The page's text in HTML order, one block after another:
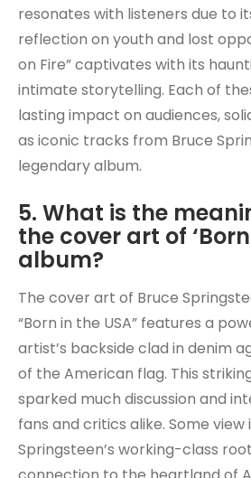
resonates with listeners due to
reflection on youth and lost
on Fire” captivates with its
intimate storytelling. Each of
lasting impact on audiences,
as iconic tracks from Bruce
legendary album.
5. What is the
the cover art of ‘Born
album?
The cover art of Bruce
“Born in the USA” features a
artist’s backside clad in denim
of the American flag. This
sparked much discussion and
fans and critics alike. Some
Springsteen’s working-class